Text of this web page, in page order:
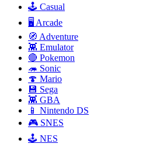
🕹️ Casual
🖥️ Arcade
🧭 Adventure
👾 Emulator
🔴 Pokemon
🦔 Sonic
🍄 Mario
💾 Sega
👾 GBA
📱 Nintendo DS
🎮 SNES
🕹️ NES